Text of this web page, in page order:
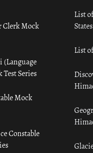
Clerk Mock
Series
Mock
Constable
List
States
List